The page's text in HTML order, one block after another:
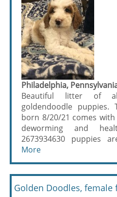
Philadelphia,
Beautiful litter of
goldendoodle
born 8/20/21 comes
deworming and
2673934630 puppies
More
Golden Doodles, female